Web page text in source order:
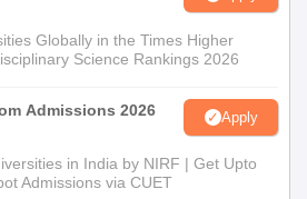
Globally in the Times Higher
Science Rankings 2026
Admissions 2026 Apply
in India by NIRF | Get Upto
Admissions via CUET